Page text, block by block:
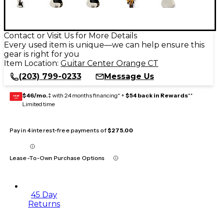
Contact or Visit Us for More Details
Every used item is unique—we can help ensure this
gear is right for you
Item Location: Guitar Center Orange CT
(203) 799-0233
Message Us
GEAR
CARD $46/mo.‡ with 24 months financing* + $54 back in Rewards**
Limited time
Pay in 4 interest-free payments of$275.00
Lease-To-Own Purchase Options
45 Day
Returns